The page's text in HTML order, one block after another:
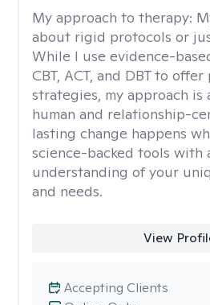
My approach to therapy:
about rigid protocols or
While I use evidence-
CBT, ACT, and DBT to
strategies, my approach is
human and relationship-
lasting change happens
science-backed tools with
understanding of your
and needs.
View
Accepting Clients